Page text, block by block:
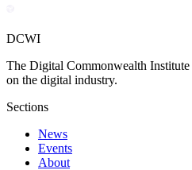
DCWI
The Digital Commonwealth
on the digital industry.
Sections
News
Events
About